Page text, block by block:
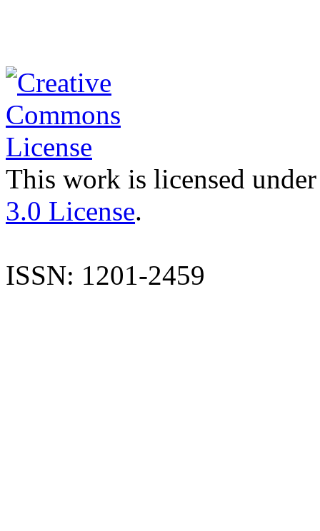
This work is licensed
3.0 License.
ISSN: 1201-2459